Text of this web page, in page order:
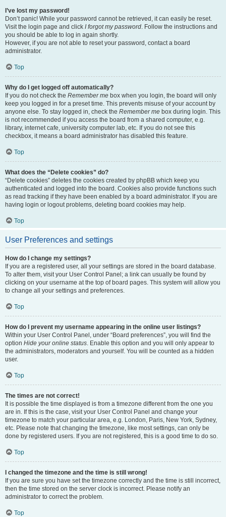
I’ve lost my password!
Don’t panic! While your password cannot be retrieved, it can easily be reset.
Visit the login page and click I forgot my password. Follow the instructions and
you should be able to log in again shortly.
However, if you are not able to reset your password, contact a board
administrator.
Top
Why do I get logged off automatically?
If you do not check the Remember me box when you login, the board will only
keep you logged in for a preset time. This prevents misuse of your account by
anyone else. To stay logged in, check the Remember me box during login. This
is not recommended if you access the board from a shared computer, e.g.
library, internet cafe, university computer lab, etc. If you do not see this
checkbox, it means a board administrator has disabled this feature.
Top
What does the “Delete cookies” do?
“Delete cookies” deletes the cookies created by phpBB which keep you
authenticated and logged into the board. Cookies also provide functions such
as read tracking if they have been enabled by a board administrator. If you are
having login or logout problems, deleting board cookies may help.
Top
User Preferences and settings
How do I change my settings?
If you are a registered user, all your settings are stored in the board database.
To alter them, visit your User Control Panel; a link can usually be found by
clicking on your username at the top of board pages. This system will allow you
to change all your settings and preferences.
Top
How do I prevent my username appearing in the online user listings?
Within your User Control Panel, under “Board preferences”, you will find the
option Hide your online status. Enable this option and you will only appear to
the administrators, moderators and yourself. You will be counted as a hidden
user.
Top
The times are not correct!
It is possible the time displayed is from a timezone different from the one you
are in. If this is the case, visit your User Control Panel and change your
timezone to match your particular area, e.g. London, Paris, New York, Sydney,
etc. Please note that changing the timezone, like most settings, can only be
done by registered users. If you are not registered, this is a good time to do so.
Top
I changed the timezone and the time is still wrong!
If you are sure you have set the timezone correctly and the time is still incorrect,
then the time stored on the server clock is incorrect. Please notify an
administrator to correct the problem.
Top